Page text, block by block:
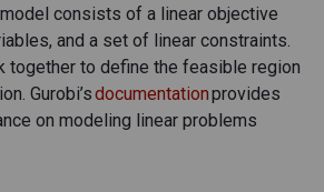
consists of a linear objective
and a set of linear constraints.
together to define the feasible region
Gurobi’sdocumentationprovides
on modeling linear problems